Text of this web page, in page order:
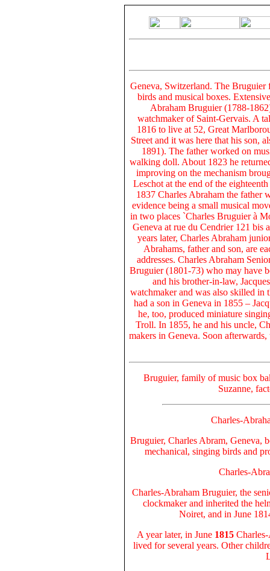
Geneva, Switzerland. The Bruguier
birds and musical boxes.
Abraham Bruguier (1788-
watchmaker of Saint-Gervais. A
1816 to live at 52, Great
Street and it was here that his son,
1891). The father worked on
walking doll. About 1823 he
improving on the mechanism
Leschot at the end of the
1837 Charles Abraham the father
evidence being a small musical
in two places `Charles Bruguier à
Geneva at rue du Cendrier 121 bis
years later, Charles Abraham
Abrahams, father and son, are
addresses. Charles Abraham
Bruguier (1801-73) who may have
and his brother-in-law,
watchmaker and was also skilled in
had a son in Geneva in 1855 –
he, too, produced miniature
Troll. In 1855, he and his uncle,
makers in Geneva. Soon
Bruguier, family of music box
Suzanne,
Charles-
Bruguier, Charles Abram, Geneva,
mechanical, singing birds and
Charles-
Charles-Abraham Bruguier, the
clockmaker and inherited the
Noiret, and in June
A year later, in June 1815
lived for several years. Other